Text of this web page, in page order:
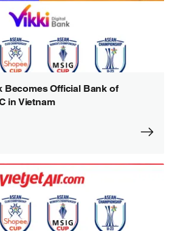
Becomes Official Bank of
in Vietnam